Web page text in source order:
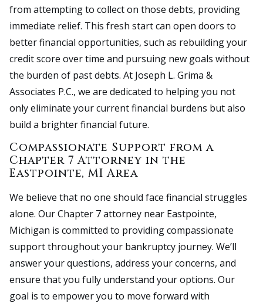
from attempting to collect on those debts, providing
immediate relief. This fresh start can open doors to
better financial opportunities, such as rebuilding your
credit score over time and pursuing new goals without
the burden of past debts. At Joseph L. Grima &
Associates P.C., we are dedicated to helping you not
only eliminate your current financial burdens but also
build a brighter financial future.
Compassionate Support from a
Chapter 7 Attorney in the
Eastpointe, MI Area
We believe that no one should face financial struggles
alone. Our Chapter 7 attorney near Eastpointe,
Michigan is committed to providing compassionate
support throughout your bankruptcy journey. We’ll
answer your questions, address your concerns, and
ensure that you fully understand your options. Our
goal is to empower you to move forward with